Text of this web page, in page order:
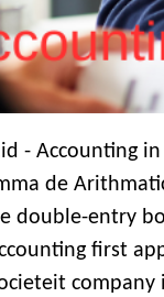
- Accounting
de
double-entry
first
company